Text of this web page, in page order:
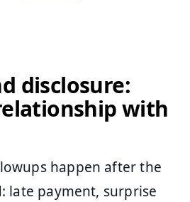
disclosure:
with
happen after the
late payment, surprise